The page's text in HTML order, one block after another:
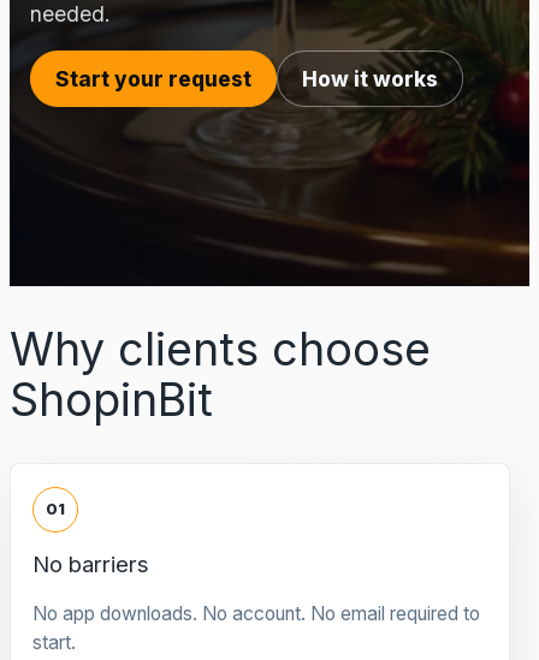
needed.
Start your request How it works
Why clients choose
ShopinBit
01
No barriers
No app downloads. No account. No email required to
start.